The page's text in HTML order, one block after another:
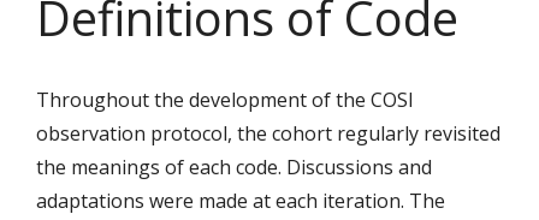
Definitions of Code
Throughout the development of the COSI
observation protocol, the cohort regularly revisited
the meanings of each code. Discussions and
adaptations were made at each iteration. The